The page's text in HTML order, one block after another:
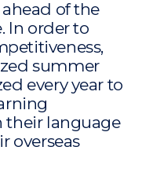
of the
In order to
summer
every year to
their language
overseas